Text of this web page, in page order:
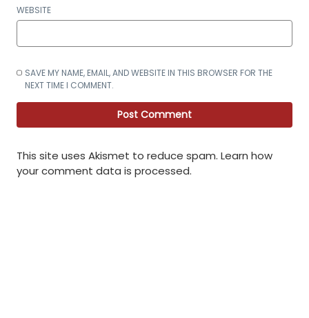
WEBSITE
SAVE MY NAME, EMAIL, AND WEBSITE IN THIS BROWSER FOR THE
NEXT TIME I COMMENT.
This site uses Akismet to reduce spam. Learn how
your comment data is processed.